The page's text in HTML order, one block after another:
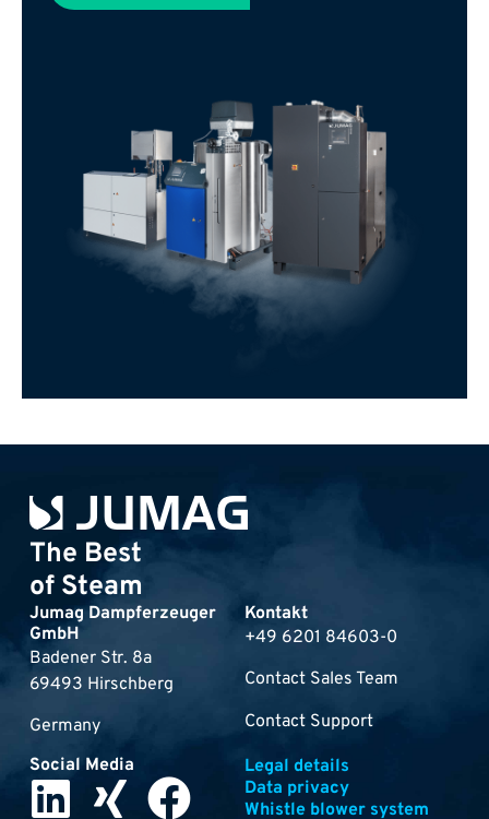
The Best
of Steam
Jumag Dampferzeuger
GmbH
Badener Str. 8a
69493 Hirschberg
Germany
Kontakt
+49 6201 84603-0
Contact Sales Team
Contact Support
Social Media
Legal details
Data privacy
Whistle blower system